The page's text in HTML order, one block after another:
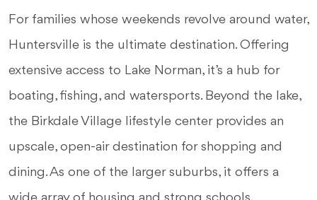
For families whose weekends revolve around water,
Huntersville is the ultimate destination. Offering
extensive access to Lake Norman, it’s a hub for
boating, fishing, and watersports. Beyond the lake,
the Birkdale Village lifestyle center provides an
upscale, open-air destination for shopping and
dining. As one of the larger suburbs, it offers a